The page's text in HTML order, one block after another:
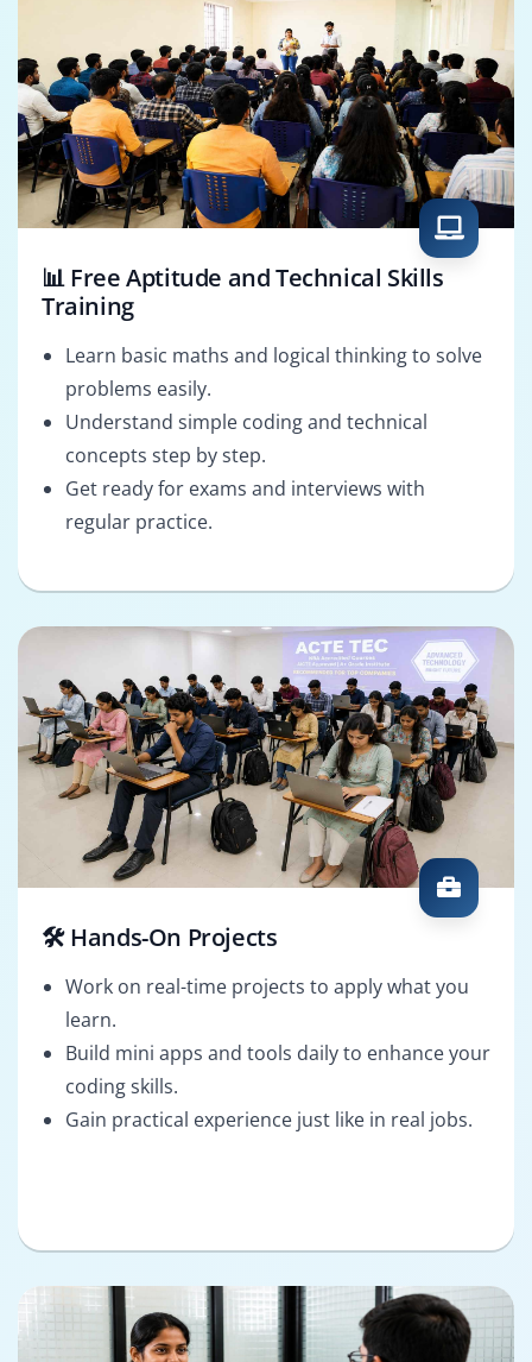
📊 Free Aptitude and Technical Skills
Training
Learn basic maths and logical thinking to solve
problems easily.
Understand simple coding and technical
concepts step by step.
Get ready for exams and interviews with
regular practice.
🛠️ Hands-On Projects
Work on real-time projects to apply what you
learn.
Build mini apps and tools daily to enhance your
coding skills.
Gain practical experience just like in real jobs.